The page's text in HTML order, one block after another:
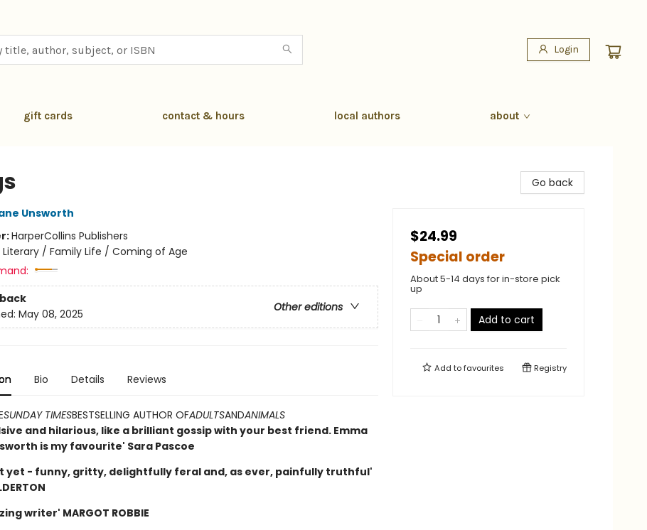
Login
gift cards contact & hours local authors about
Unsworth
HarperCollins Publishers
Literary / Family Life / Coming of Age
Other editions
May 08, 2025
Bio Details Reviews
SUNDAY TIMESBESTSELLING AUTHOR OFADULTSANDANIMALS
and hilarious, like a brilliant gossip with your best friend. Emma
is my favourite' Sara Pascoe
yet - funny, gritty, delightfully feral and, as ever, painfully truthful'
writer' MARGOT ROBBIE
Go back
$24.99
Special order
About 5-14 days for in-store pick
up
Add to cart
Add tofavourites Registry